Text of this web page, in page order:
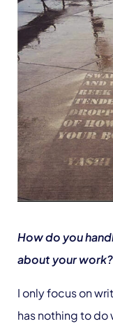
How do you
about your work?
I only focus on
has nothing to do